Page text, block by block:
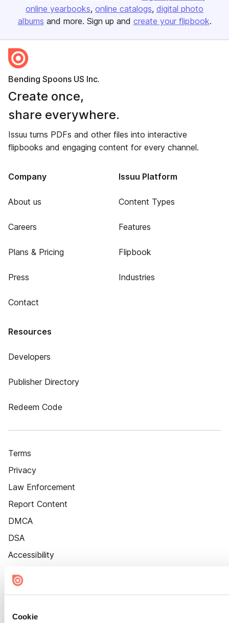
Cookie
online yearbooks online catalogs digital photo
albums and more. Sign up and create your flipbook.
Bending Spoons US Inc.
Create once,
share everywhere.
Issuu turns PDFs and other files into interactive
flipbooks and engaging content for every channel.
Company
About us
Careers
Plans & Pricing
Press
Contact
Issuu Platform
Content Types
Features
Flipbook
Industries
Resources
Developers
Publisher Directory
Redeem Code
Terms
Privacy
Law Enforcement
Report Content
DMCA
DSA
Accessibility